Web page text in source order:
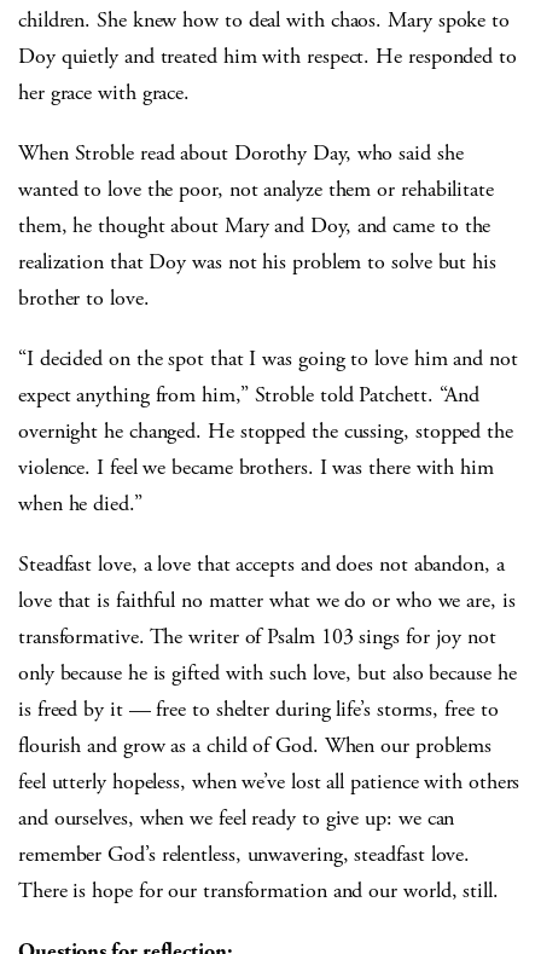
children. She knew how to deal with chaos. Mary spoke to
Doy quietly and treated him with respect. He responded to
her grace with grace.
When Stroble read about Dorothy Day, who said she
wanted to love the poor, not analyze them or rehabilitate
them, he thought about Mary and Doy, and came to the
realization that Doy was not his problem to solve but his
brother to love.
“I decided on the spot that I was going to love him and not
expect anything from him,” Stroble told Patchett. “And
overnight he changed. He stopped the cussing, stopped the
violence. I feel we became brothers. I was there with him
when he died.”
Steadfast love, a love that accepts and does not abandon, a
love that is faithful no matter what we do or who we are, is
transformative. The writer of Psalm 103 sings for joy not
only because he is gifted with such love, but also because he
is freed by it — free to shelter during life’s storms, free to
flourish and grow as a child of God. When our problems
feel utterly hopeless, when we’ve lost all patience with others
and ourselves, when we feel ready to give up: we can
remember God’s relentless, unwavering, steadfast love.
There is hope for our transformation and our world, still.